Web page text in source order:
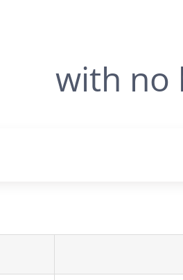
with no